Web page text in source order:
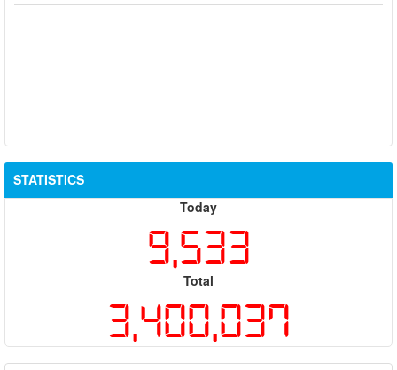
STATISTICS
Today
9,533
Total
3,400,037